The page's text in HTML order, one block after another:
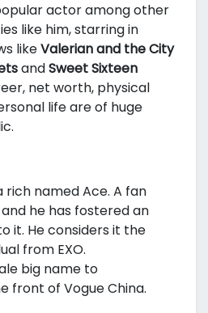
actor among other
like him, starring in
likeValerian and the City
andSweet Sixteen
net worth, physical
life are of huge
rich named Ace. A fan
he has fostered an
it. He considers it the
from EXO.
big name to
front of Vogue China.